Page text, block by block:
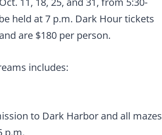
held at 7 p.m. Dark Hour tickets
are $180 per person.
includes:
to Dark Harbor and all mazes
p.m.